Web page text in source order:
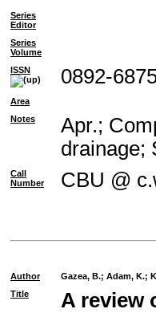
Series
Editor
Series
Volume
ISSN
0892-
Area
Notes
Apr.;
drainage;
Call
Number
CBU @
Author Gazea, B.; Adam, K.;
Title
A review